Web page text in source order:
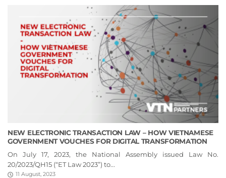
NEW ELECTRONIC TRANSACTION LAW – HOW VIETNAMESE
GOVERNMENT VOUCHES FOR DIGITAL TRANSFORMATION
On July 17, 2023, the National Assembly issued Law No.
20/2023/QH15 (“ET Law 2023”) to...
11 August, 2023